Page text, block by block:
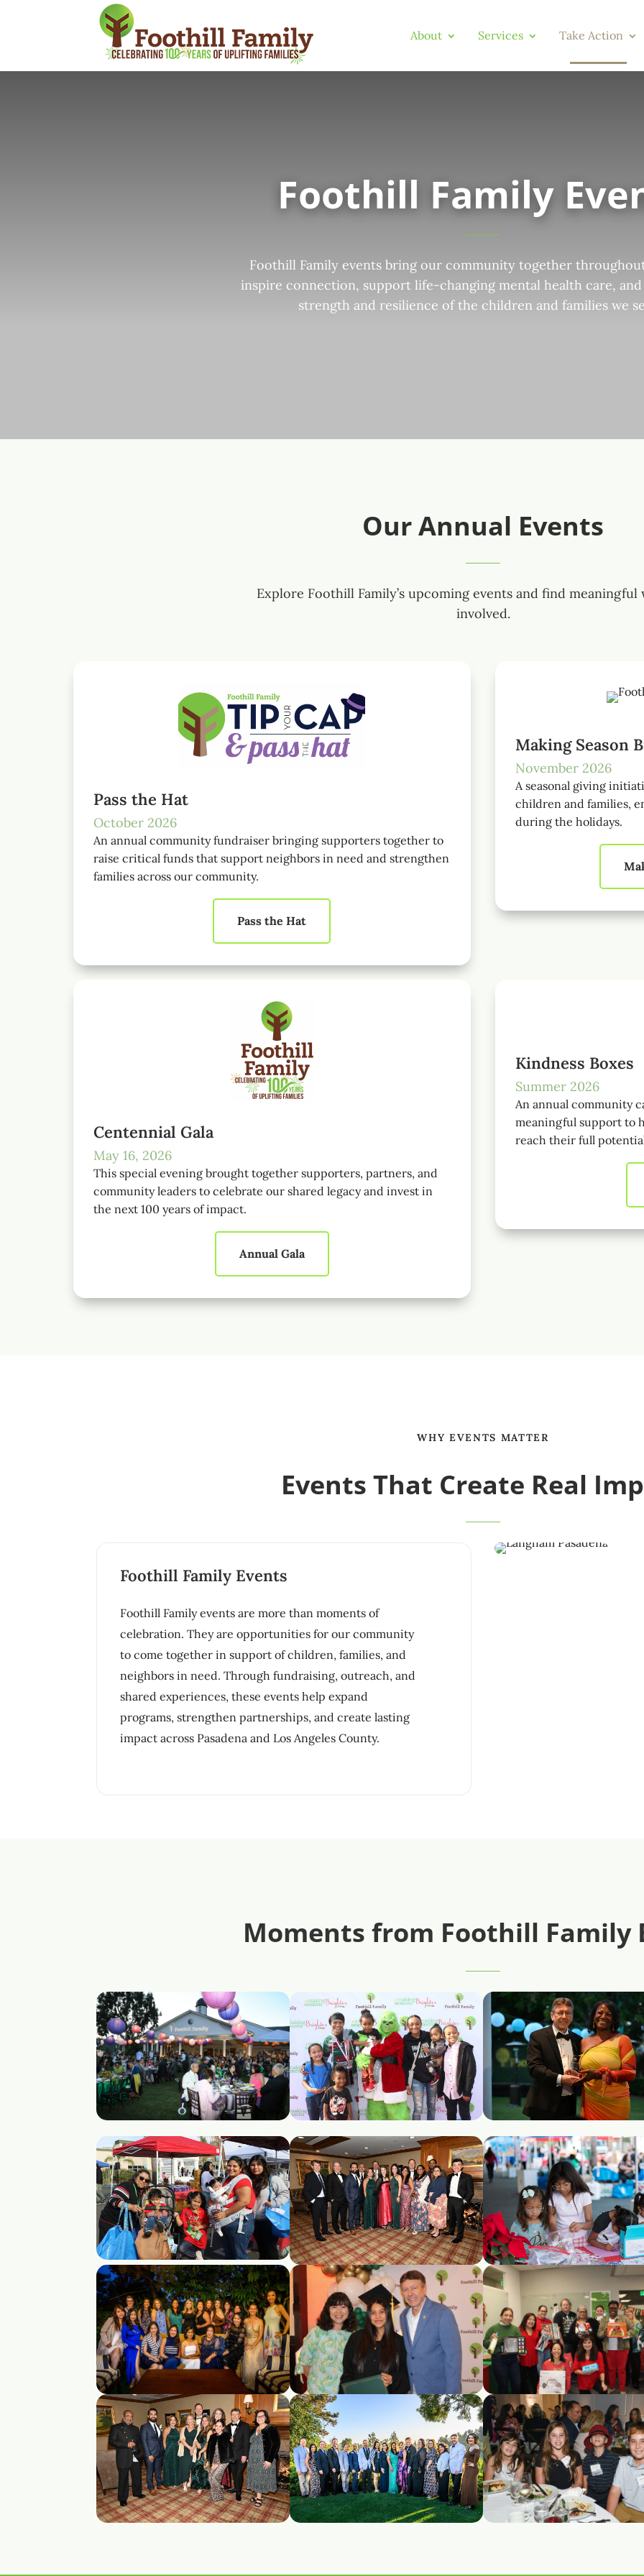
About Services Take Action
Foothill Family
Foothill Family events bring our community together
inspire connection, support life-changing mental health care,
strength and resilience of the children and families we
Our Annual Events
Explore Foothill Family’s upcoming events and find meaningful
involved.
Pass the Hat
October 2026
An annual community fundraiser bringing supporters together to
raise critical funds that support neighbors in need and strengthen
families across our community.
Pass the Hat
Making Season
November 2026
A seasonal giving
children and families,
during the holidays.
Centennial Gala
May 16, 2026
This special evening brought together supporters, partners, and
community leaders to celebrate our shared legacy and invest in
the next 100 years of impact.
Annual Gala
Kindness Boxes
Summer 2026
An annual community
meaningful support to
reach their full
WHY EVENTS MATTER
Events That Create Real
Foothill Family Events
Foothill Family events are more than moments of
celebration. They are opportunities for our community
to come together in support of children, families, and
neighbors in need. Through fundraising, outreach, and
shared experiences, these events help expand
programs, strengthen partnerships, and create lasting
impact across Pasadena and Los Angeles County.
Moments from Foothill Family